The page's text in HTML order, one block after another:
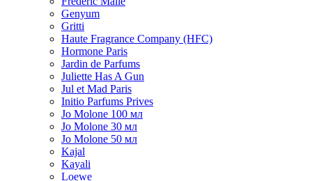
Genyum
Gritti
Haute Fragrance Company (HFC)
Hormone Paris
Jardin de Parfums
Juliette Has A Gun
Jul et Mad Paris
Initio Parfums Prives
Jo Molone 100 мл
Jo Molone 30 мл
Jo Molone 50 мл
Kajal
Kayali
Loewe